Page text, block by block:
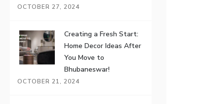
OCTOBER 27, 2024
Creating a Fresh Start:
Home Decor Ideas After
You Move to
Bhubaneswar!
OCTOBER 21, 2024